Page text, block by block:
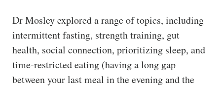
Dr Mosley explored a range of topics, including
intermittent fasting, strength training, gut
health, social connection, prioritizing sleep, and
time-restricted eating (having a long gap
between your last meal in the evening and the